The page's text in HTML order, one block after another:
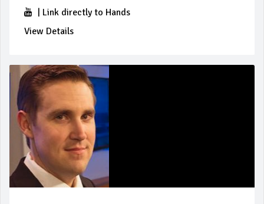
Link directly to Hands
View Details